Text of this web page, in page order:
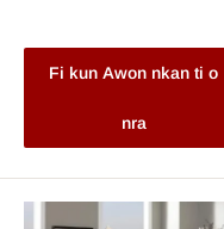
Fi kun Awon nkan ti o
nra